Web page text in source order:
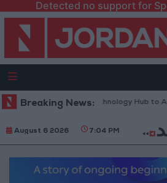
Detected no support for
Breaking News:
Platform” Technology Hub to Advance
August 6 2026 7:04 PM